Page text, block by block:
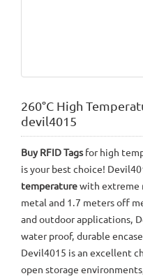
260°C High
devil4015
Buy RFID Tagsfor high
is your best choice!
temperaturewith extreme
metal and 1.7 meters off
and outdoor applications,
water proof, durable
Devil4015 is an excellent
open storage